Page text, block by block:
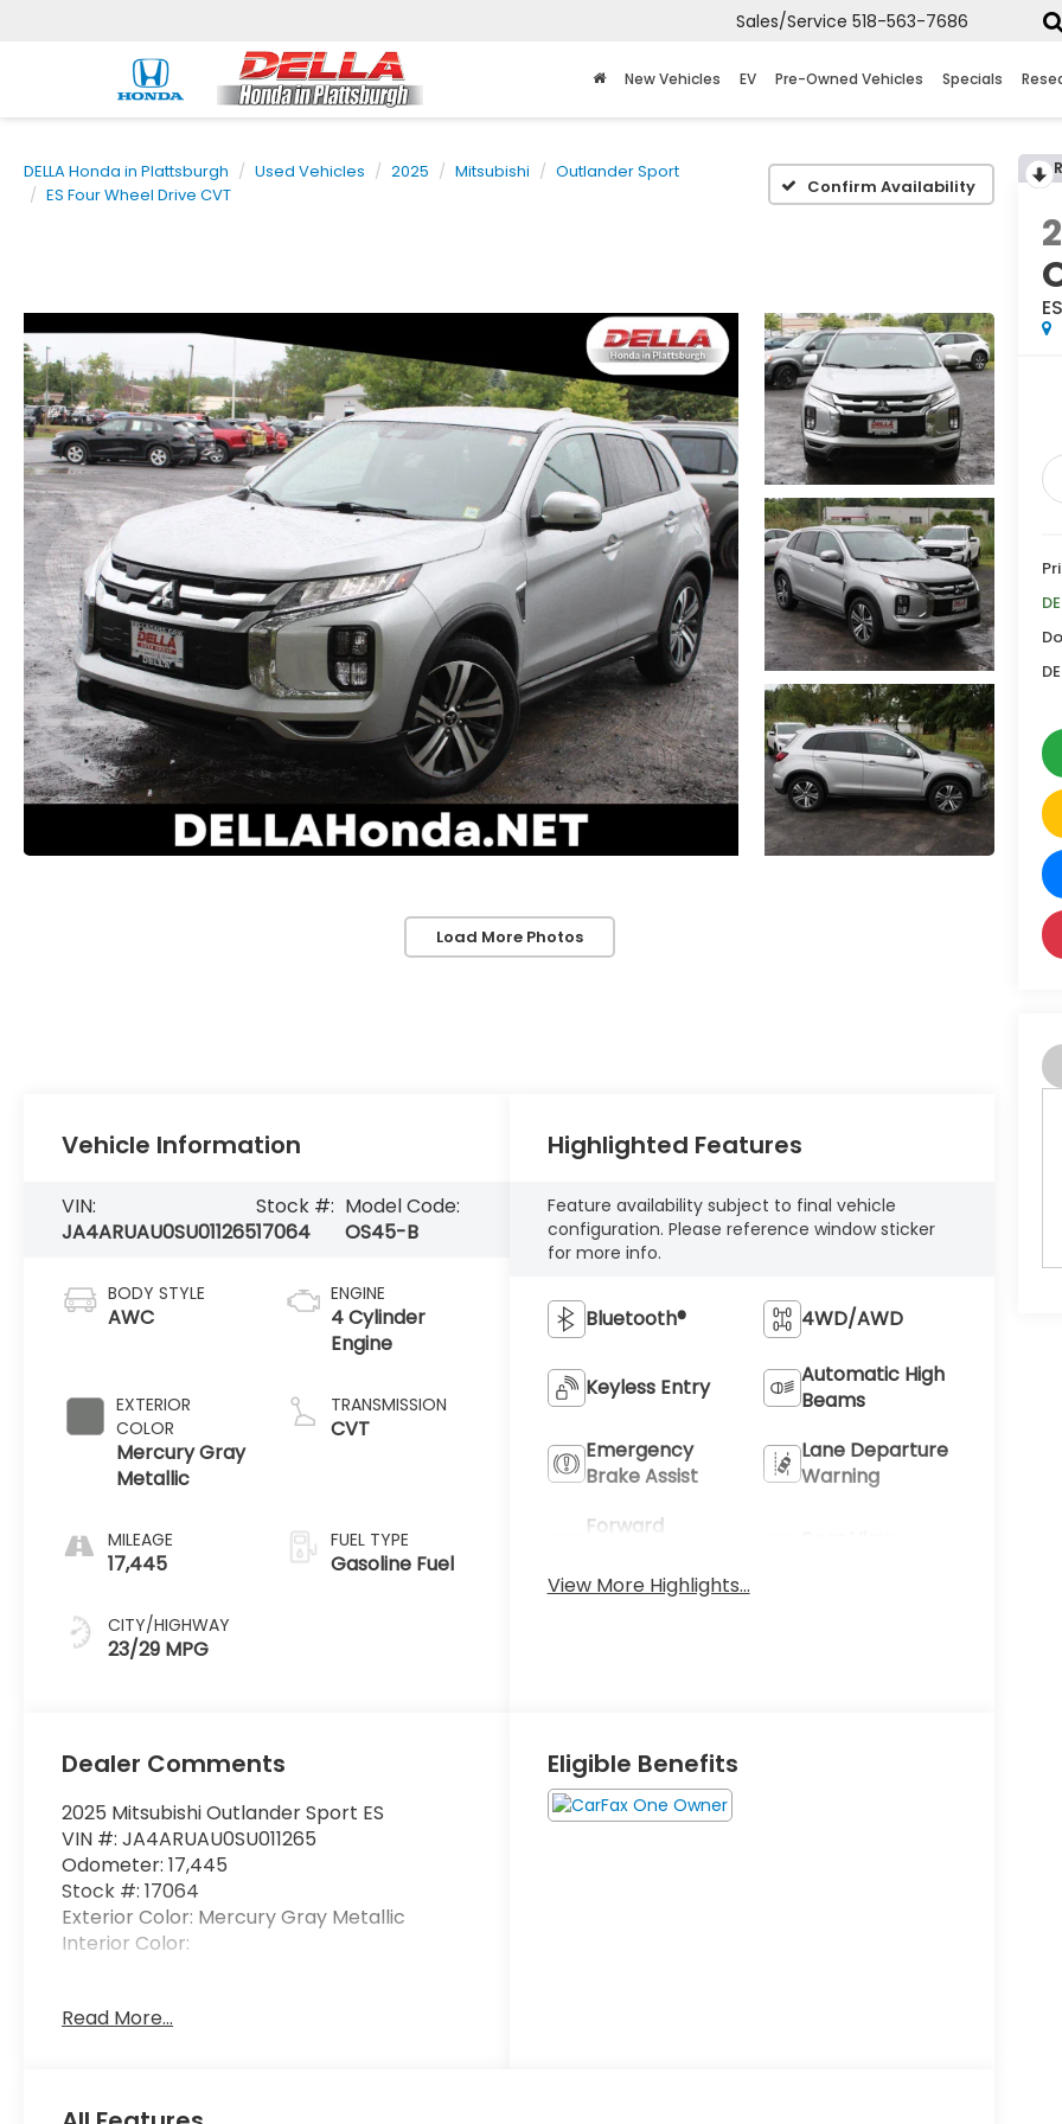
Sales/Service 518-563-7686
New Vehicles EV Pre-Owned Vehicles Specials
DELLA Honda in Plattsburgh Used Vehicles 2025 Mitsubishi
Outlander Sport
ES Four Wheel Drive CVT
Confirm Availability
Load More Photos
Vehicle Information
VIN:
JA4ARUAU0SU011265
Stock #:
17064
Model Code:
OS45-B
BODY STYLE
AWC
EXTERIOR
COLOR
Mercury Gray
Metallic
MILEAGE
17,445
CITY/HIGHWAY
23/29 MPG
ENGINE
4 Cylinder
Engine
TRANSMISSION
CVT
FUEL TYPE
Gasoline Fuel
Highlighted Features
Feature availability subject to final vehicle
configuration. Please reference window sticker
for more info.
Bluetooth® 4WD/AWD
Keyless Entry
Automatic High
Beams
Emergency
Brake Assist
Lane Departure
Warning
Forward
Warning
View More Highlights...
Dealer Comments
2025 Mitsubishi Outlander Sport ES
VIN #: JA4ARUAU0SU011265
Odometer: 17,445
Stock #: 17064
Exterior Color: Mercury Gray Metallic
Interior Color:
Read More...
Eligible Benefits